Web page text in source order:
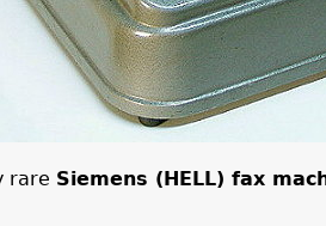
rare Siemens (HELL) fax